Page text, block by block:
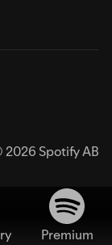
2026 Spotify AB
Premium